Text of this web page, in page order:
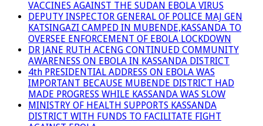
VACCINES AGAINST THE SUDAN EBOLA VIRUS
DEPUTY INSPECTOR GENERAL OF POLICE MAJ GEN
KATSINGAZI CAMPED IN MUBENDE,KASSANDA TO
OVERSEE ENFORCEMENT OF EBOLA LOCKDOWN
DR JANE RUTH ACENG CONTINUED COMMUNITY
AWARENESS ON EBOLA IN KASSANDA DISTRICT
4th PRESIDENTIAL ADDRESS ON EBOLA WAS
IMPORTANT BECAUSE MUBENDE DISTRICT HAD
MADE PROGRESS WHILE KASSANDA WAS SLOW
MINISTRY OF HEALTH SUPPORTS KASSANDA
DISTRICT WITH FUNDS TO FACILITATE FIGHT